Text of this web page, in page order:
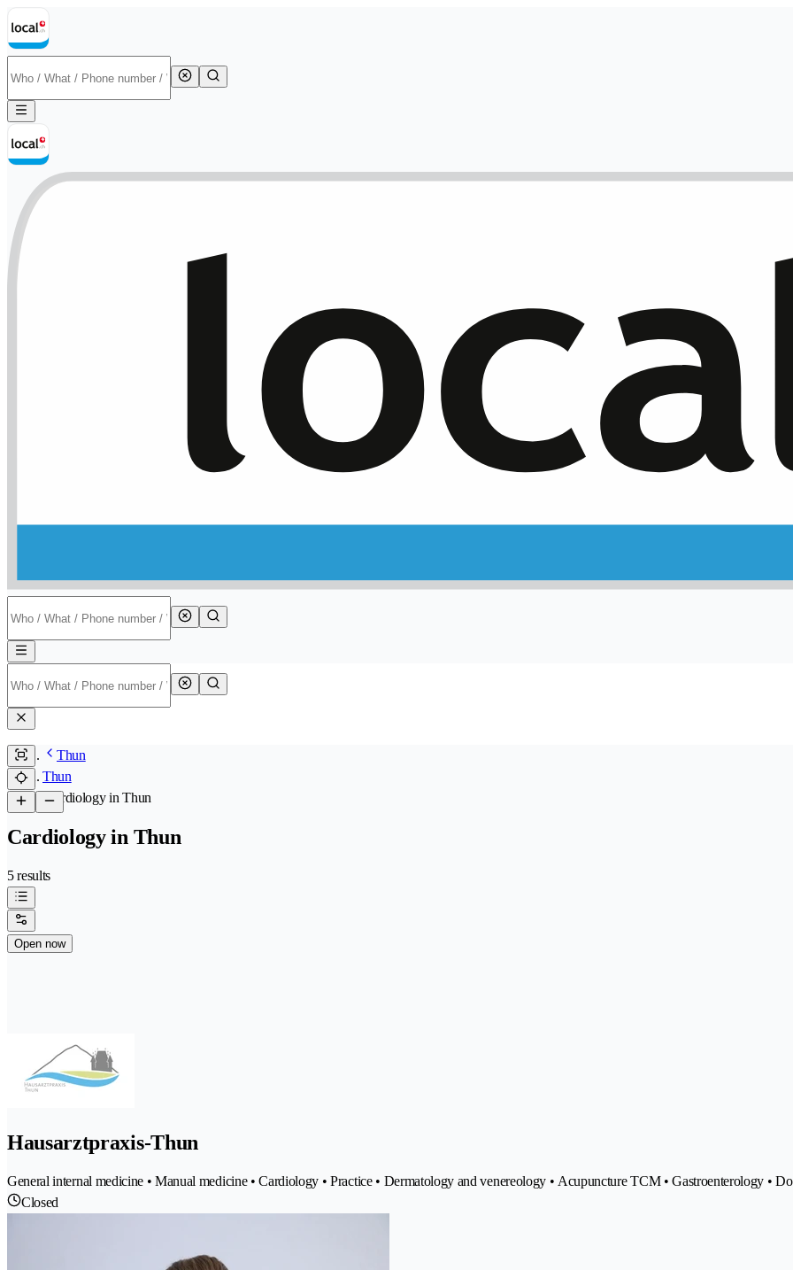
Thun
Thun
/Cardiology in Thun
Cardiology in Thun
5 results
Open now
Hausarztpraxis-Thun
General internal medicine • Manual medicine • Cardiology • Practice • Dermatology and venereology • Acupuncture TCM • Gastroenterology •
Closed